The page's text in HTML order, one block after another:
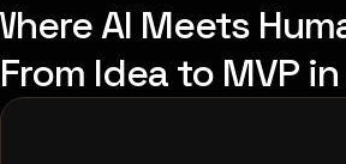
AI Meets
From Idea to MVP